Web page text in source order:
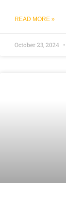
READ MORE »
October 23, 2024